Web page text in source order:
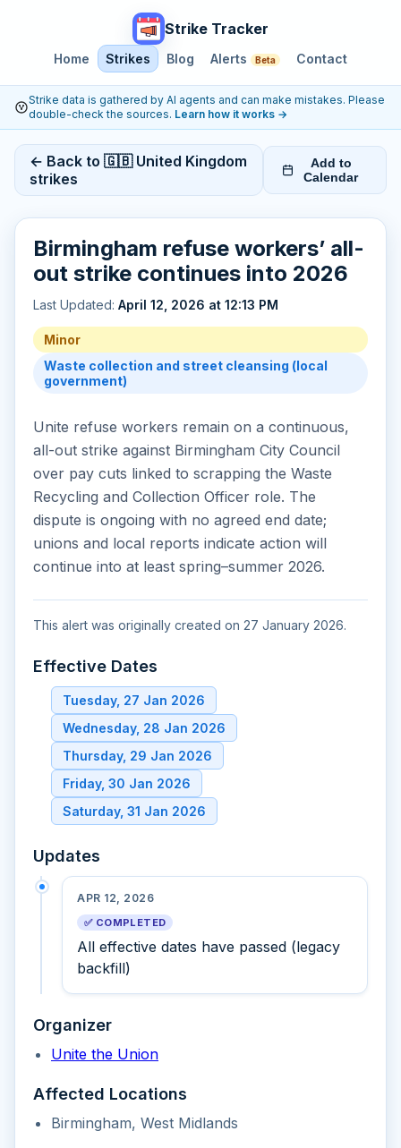
Strike Tracker
Home Strikes Blog Alerts Beta Contact
Strike data is gathered by AI agents and can make mistakes. Please
double-check the sources. Learn how it works →
← Back to 🇬🇧 United Kingdom
strikes
Add to
Calendar
Birmingham refuse workers’ all-
out strike continues into 2026
Last Updated: April 12, 2026 at 12:13 PM
Minor
Waste collection and street cleansing (local
government)
Unite refuse workers remain on a continuous,
all-out strike against Birmingham City Council
over pay cuts linked to scrapping the Waste
Recycling and Collection Officer role. The
dispute is ongoing with no agreed end date;
unions and local reports indicate action will
continue into at least spring–summer 2026.
This alert was originally created on 27 January 2026.
Effective Dates
Tuesday, 27 Jan 2026
Wednesday, 28 Jan 2026
Thursday, 29 Jan 2026
Friday, 30 Jan 2026
Saturday, 31 Jan 2026
Updates
APR 12, 2026
✅ COMPLETED
All effective dates have passed (legacy
backfill)
Organizer
Unite the Union
Affected Locations
Birmingham, West Midlands